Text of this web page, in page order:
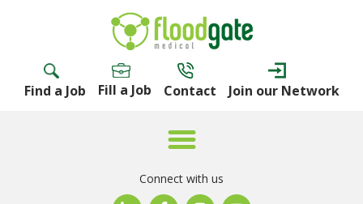
Find a Job Fill a Job Contact Join our Network
Connect with us